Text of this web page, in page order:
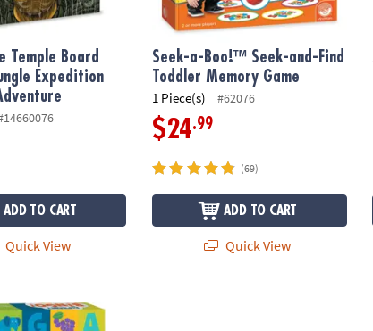
Temple Board
Expedition
ADD TO CART
Quick View
Seek-a-Boo!™ Seek-and-Find
Toddler Memory Game
1 Piece(s) #62076
$24.99
(69)
ADD TO CART
Quick View
Peaceable Kingdom Board Game